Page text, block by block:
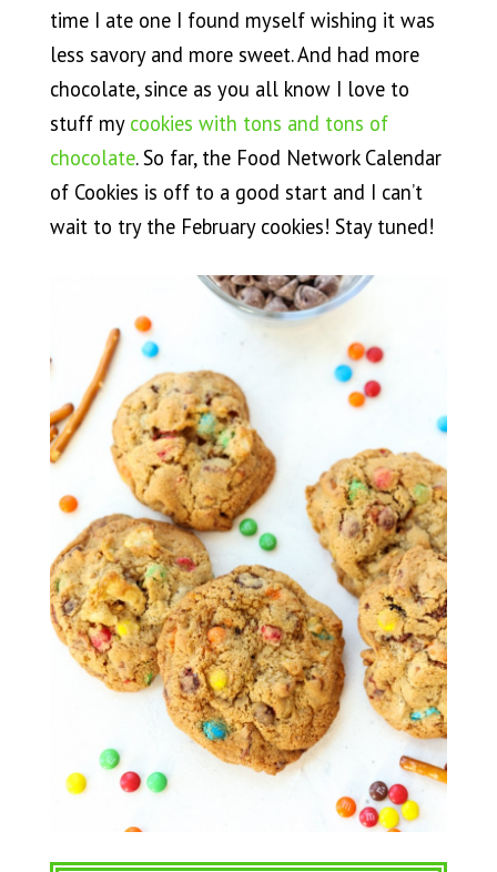
time I ate one I found myself wishing it was
less savory and more sweet. And had more
chocolate, since as you all know I love to
stuff my cookies with tons and tons of
chocolate. So far, the Food Network Calendar
of Cookies is off to a good start and I can’t
wait to try the February cookies! Stay tuned!